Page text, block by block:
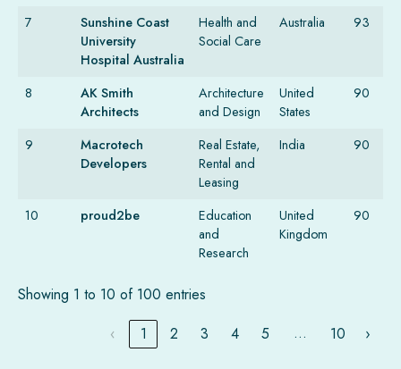
7
Sunshine Coast
University
Hospital Australia
Health and
Social Care
Australia 93
8
AK Smith
Architects
Architecture
and Design
United
States
90
9
Macrotech
Developers
Real Estate,
Rental and
Leasing
India 90
10 proud2be
Education
and
Research
United
Kingdom
90
Showing 1 to 10 of 100 entries
‹
1 2 3 4 5 … 10 ›